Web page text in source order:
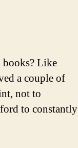
books? Like
a couple of
not to
to constantly